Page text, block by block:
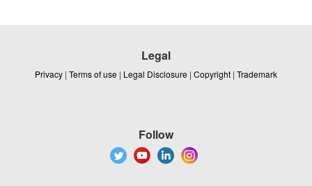
Legal
Privacy | Terms of use | Legal Disclosure | Copyright | Trademark
Follow